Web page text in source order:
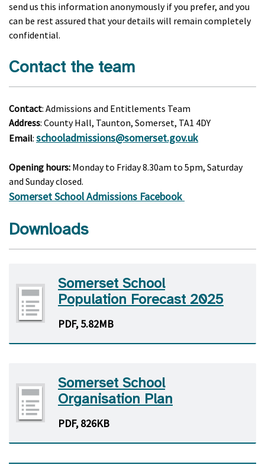
send us this information anonymously if you prefer, and you
can be rest assured that your details will remain completely
confidential.
Contact the team
Contact: Admissions and Entitlements Team
Address: County Hall, Taunton, Somerset, TA1 4DY
Email: schooladmissions@somerset.gov.uk
Opening hours: Monday to Friday 8.30am to 5pm, Saturday
and Sunday closed.
Somerset School Admissions Facebook
Downloads
Somerset School
Population Forecast 2025
PDF, 5.82MB
Somerset School
Organisation Plan
PDF, 826KB